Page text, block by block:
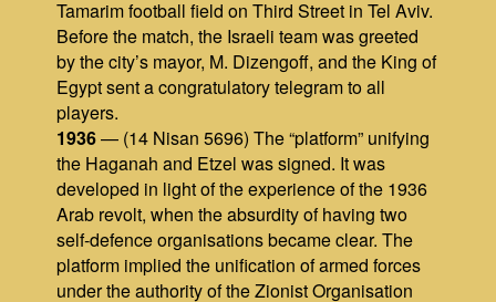
Tamarim football field on Third Street in Tel Aviv.
Before the match, the Israeli team was greeted
by the city’s mayor, M. Dizengoff, and the King of
Egypt sent a congratulatory telegram to all
players.
1936— (14 Nisan 5696) The “platform” unifying
the Haganah and Etzel was signed. It was
developed in light of the experience of the 1936
Arab revolt, when the absurdity of having two
self‑defence organisations became clear. The
platform implied the unification of armed forces
under the authority of the Zionist Organisation